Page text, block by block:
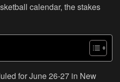
calendar, the stakes
for June 26-27 in New